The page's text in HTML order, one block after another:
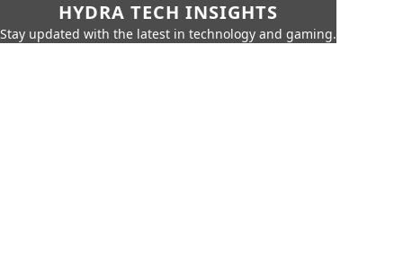
HYDRA TECH INSIGHTS
Stay updated with the latest in technology and gaming.